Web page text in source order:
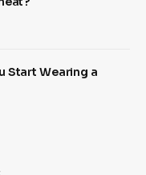
Start Wearing a